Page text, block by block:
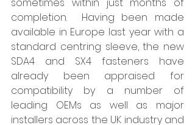
sometimes within just months of
completion.  Having been made
available in Europe last year with a
standard centring sleeve, the new
SDA4 and SX4 fasteners have
already been appraised for
compatibility by a number of
leading OEMs as well as major
installers across the UK industry and